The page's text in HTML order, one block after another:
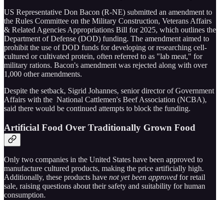
US Representative Don Bacon (R-NE) submitted an amendment to
the Rules Committee on the Military Construction, Veterans Affairs
& Related Agencies Appropriations Bill for 2025, which outlines the
Department of Defense (DOD) funding. The amendment aimed to
prohibit the use of DOD funds for developing or researching cell-
cultured or cultivated protein, often referred to as "lab meat," for
military rations. Bacon's amendment was rejected along with over
1,000 other amendments.
Despite the setback, Sigrid Johannes, senior director of Government
Affairs with the National Cattlemen's Beef Association (NCBA),
said there would be continued attempts to block the funding.
Artificial Food Over Traditionally Grown Food
Only two companies in the United States have been approved to
manufacture cultured products, making the price artificially high.
Additionally, these products have not yet been approved for retail
sale, raising questions about their safety and suitability for human
consumption.